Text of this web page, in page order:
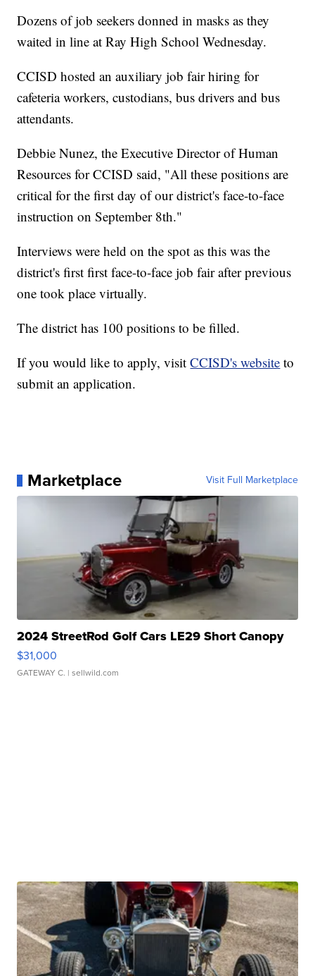
Dozens of job seekers donned in masks as they
waited in line at Ray High School Wednesday.
CCISD hosted an auxiliary job fair hiring for
cafeteria workers, custodians, bus drivers and bus
attendants.
Debbie Nunez, the Executive Director of Human
Resources for CCISD said, "All these positions are
critical for the first day of our district's face-to-face
instruction on September 8th."
Interviews were held on the spot as this was the
district's first first face-to-face job fair after previous
one took place virtually.
The district has 100 positions to be filled.
If you would like to apply, visitCCISD's website to
submit an application.
Marketplace Visit Full Marketplace
2024 StreetRod Golf Cars LE29 Short Canopy
$31,000
GATEWAY C. | sellwild.com